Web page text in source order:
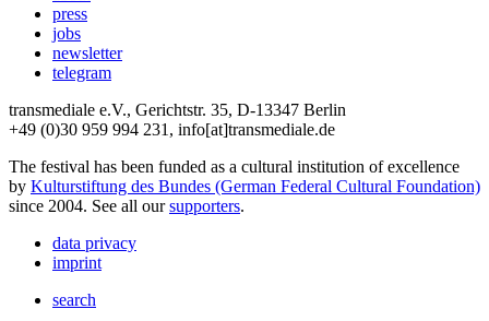
press
jobs
newsletter
telegram
transmediale e.V., Gerichtstr. 35, D-13347 Berlin
+49 (0)30 959 994 231, info[at]transmediale.de
The festival has been funded as a cultural institution of excellence
by Kulturstiftung des Bundes (German Federal Cultural Foundation)
since 2004. See all oursupporters.
data privacy
imprint
search